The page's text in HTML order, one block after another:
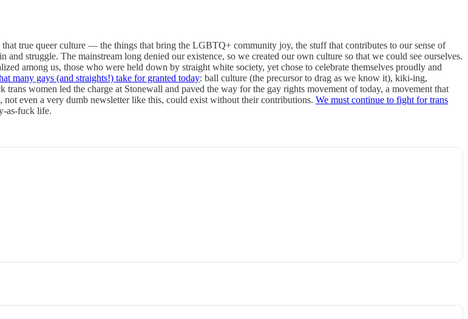
true queer culture — the things that bring the LGBTQ+ community joy, the stuff that contributes to our sense of
struggle. The mainstream long denied our existence, so we created our own culture so that we could see ourselves.
among us, those who were held down by straight white society, yet chose to celebrate themselves proudly and
many gays (and straights!) take for granted today: ball culture (the precursor to drag as we know it), kiki-ing,
trans women led the charge at Stonewall and paved the way for the gay rights movement of today, a movement that
even a very dumb newsletter like this, could exist without their contributions. We must continue to fight for trans
as-fuck life.